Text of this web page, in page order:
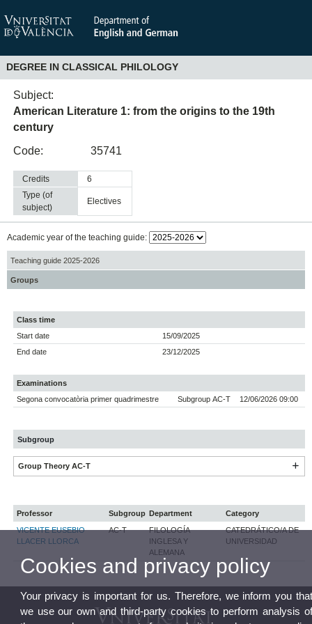
DEGREE IN CLASSICAL PHILOLOGY
Subject:
American Literature 1: from the origins to the 19th
century
Code:
35741
Credits
6
Type (of
subject)
electives
Academic year of the teaching guide:
Teaching guide 2025-2026
Groups
Class time
Start date
15/09/2025
End date
23/12/2025
Examinations
Segona convocatòria primer quadrimestre
Subgroup AC-T 12/06/2026 09:00
Subgroup
Group Theory AC-T
Professor Subgroup Department
Category
VICENTE EUSEBIO
LLACER LLORCA
AC-T
FILOLOGÍA
INGLESA Y
ALEMANA
CATEDRÁTICO/A DE
UNIVERSIDAD
Cookies and privacy policy
Your privacy is important for us. Therefore, we inform you
we use our own and third-party cookies to perform analysis